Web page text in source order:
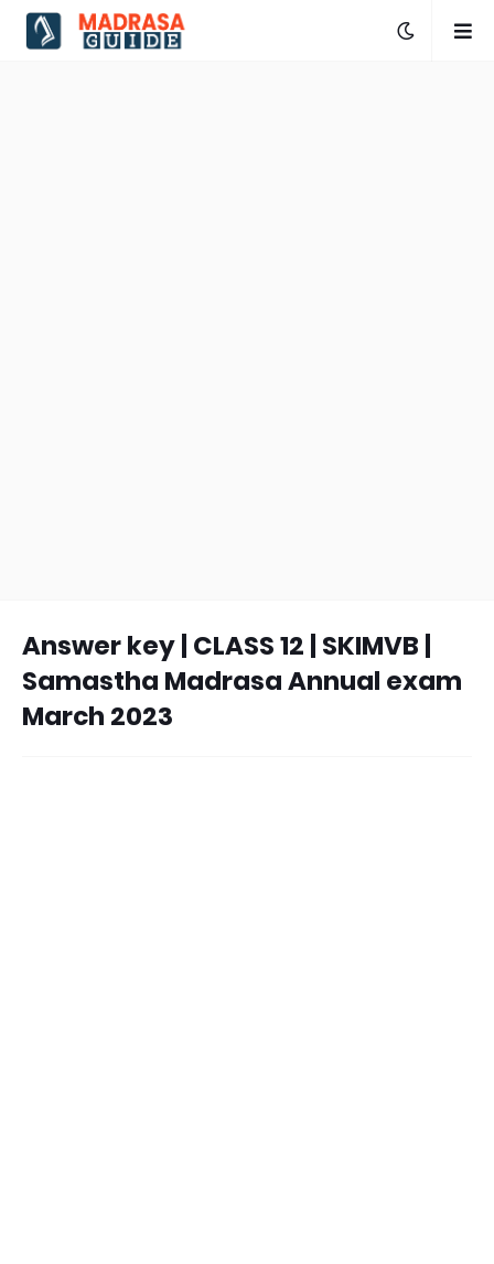
Answer key | CLASS 12 | SKIMVB |
Samastha Madrasa Annual exam
March 2023